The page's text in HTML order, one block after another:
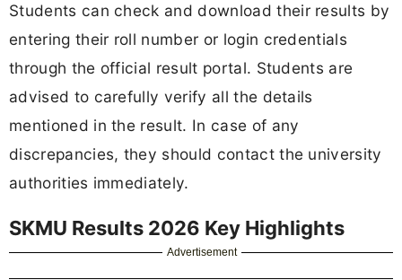
Students can check and download their results by
entering their roll number or login credentials
through the official result portal. Students are
advised to carefully verify all the details
mentioned in the result. In case of any
discrepancies, they should contact the university
authorities immediately.
SKMU Results 2026 Key Highlights
Advertisement